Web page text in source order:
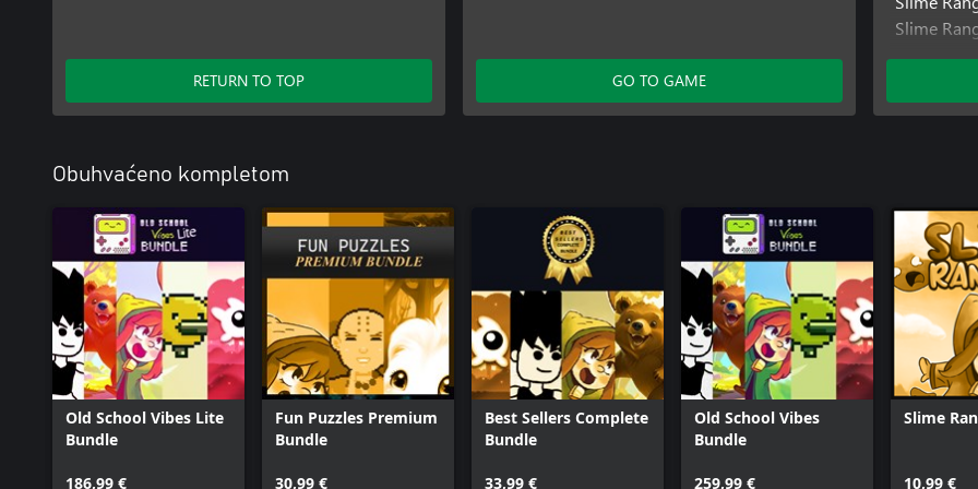
RETURN TO TOP GO TO GAME
Slime
Obuhvaćeno kompletom
Old School Vibes Lite
Bundle
186,99 €
Fun Puzzles Premium
Bundle
30,99 €
Best Sellers Complete
Bundle
33,99 €
Old School Vibes
Bundle
259,99 €
Slime
10,99 €